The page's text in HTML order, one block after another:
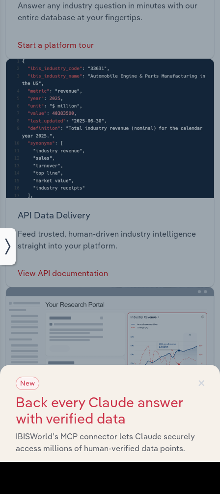
Answer any industry question in minutes with our
entire database at your fingertips.
Start a platform tour
API Data Delivery
Feed trusted, human-driven industry intelligence
straight into your platform.
View API documentation
Integrations
Streamline your workflow with IBISWorld’s
×
New
Back every Claude answer
with verified data
IBISWorld’s MCP connector lets Claude securely
access millions of human-verified data points.